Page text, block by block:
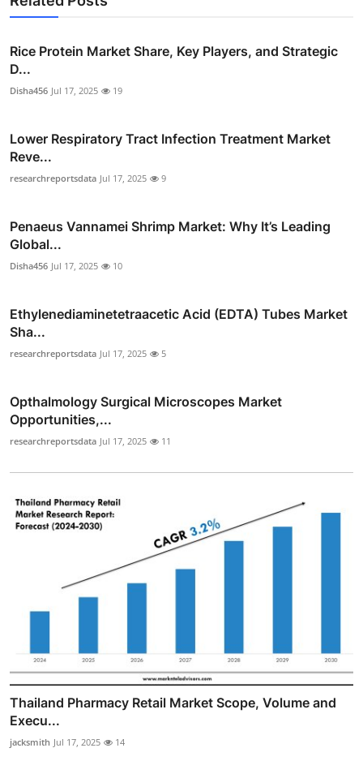
Rice Protein Market Share, Key Players, and Strategic
D...
Disha456 Jul 17, 2025 19
Lower Respiratory Tract Infection Treatment Market
Reve...
researchreportsdata Jul 17, 2025 9
Penaeus Vannamei Shrimp Market: Why It’s Leading
Global...
Disha456 Jul 17, 2025 10
Ethylenediaminetetraacetic Acid (EDTA) Tubes Market
Sha...
researchreportsdata Jul 17, 2025 5
Opthalmology Surgical Microscopes Market
Opportunities,...
researchreportsdata Jul 17, 2025 11
Thailand Pharmacy Retail Market Scope, Volume and
Execu...
jacksmith Jul 17, 2025 14